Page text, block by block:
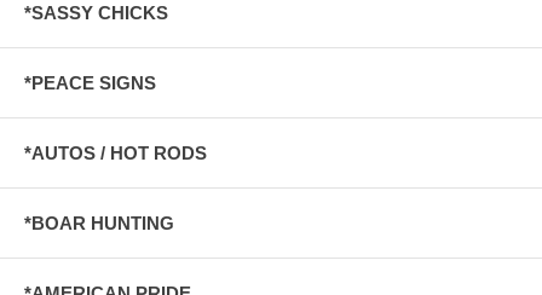
*SASSY CHICKS
*PEACE SIGNS
*AUTOS / HOT RODS
*BOAR HUNTING